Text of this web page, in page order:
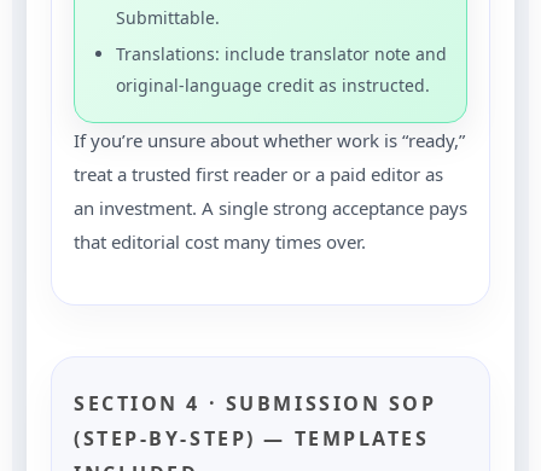
Submittable.
Translations: include translator note and
original-language credit as instructed.
If you’re unsure about whether work is “ready,”
treat a trusted first reader or a paid editor as
an investment. A single strong acceptance pays
that editorial cost many times over.
SECTION 4 · SUBMISSION SOP
(STEP-BY-STEP) — TEMPLATES